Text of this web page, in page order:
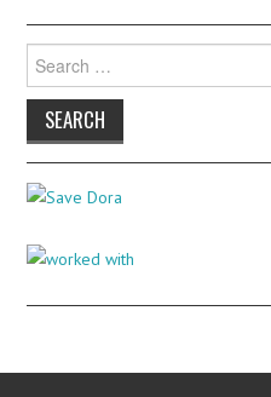
Search
for: